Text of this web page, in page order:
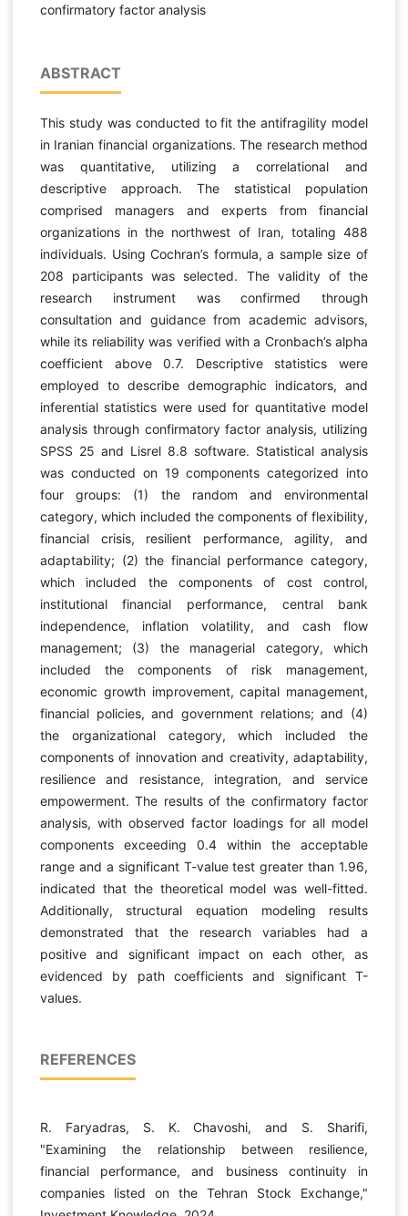
confirmatory factor analysis
ABSTRACT
This study was conducted to fit the antifragility model
in Iranian financial organizations. The research method
was quantitative, utilizing a correlational and
descriptive approach. The statistical population
comprised managers and experts from financial
organizations in the northwest of Iran, totaling 488
individuals. Using Cochran’s formula, a sample size of
208 participants was selected. The validity of the
research instrument was confirmed through
consultation and guidance from academic advisors,
while its reliability was verified with a Cronbach’s alpha
coefficient above 0.7. Descriptive statistics were
employed to describe demographic indicators, and
inferential statistics were used for quantitative model
analysis through confirmatory factor analysis, utilizing
SPSS 25 and Lisrel 8.8 software. Statistical analysis
was conducted on 19 components categorized into
four groups: (1) the random and environmental
category, which included the components of flexibility,
financial crisis, resilient performance, agility, and
adaptability; (2) the financial performance category,
which included the components of cost control,
institutional financial performance, central bank
independence, inflation volatility, and cash flow
management; (3) the managerial category, which
included the components of risk management,
economic growth improvement, capital management,
financial policies, and government relations; and (4)
the organizational category, which included the
components of innovation and creativity, adaptability,
resilience and resistance, integration, and service
empowerment. The results of the confirmatory factor
analysis, with observed factor loadings for all model
components exceeding 0.4 within the acceptable
range and a significant T-value test greater than 1.96,
indicated that the theoretical model was well-fitted.
Additionally, structural equation modeling results
demonstrated that the research variables had a
positive and significant impact on each other, as
evidenced by path coefficients and significant T-
values.
REFERENCES
R. Faryadras, S. K. Chavoshi, and S. Sharifi,
"Examining the relationship between resilience,
financial performance, and business continuity in
companies listed on the Tehran Stock Exchange,"